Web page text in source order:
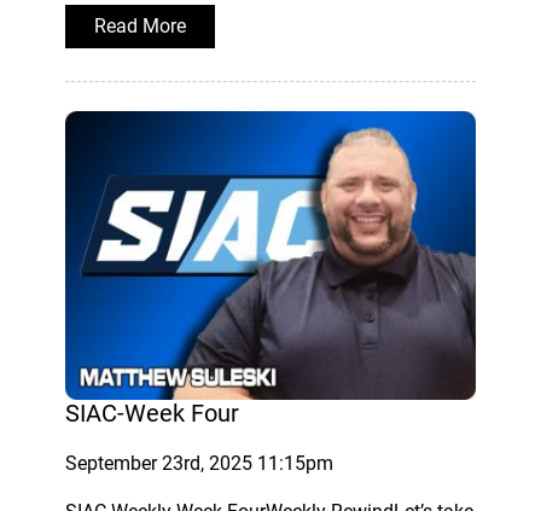
Read More
SIAC-Week Four
September 23rd, 2025 11:15pm